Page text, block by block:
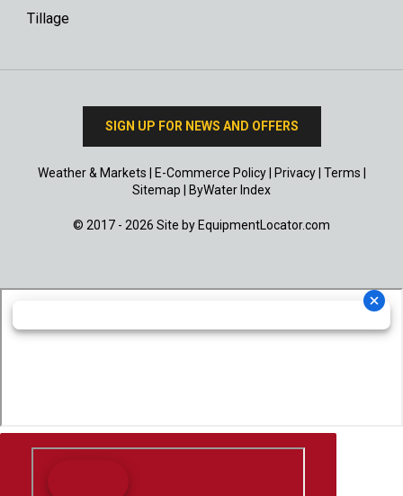
Tillage
SIGN UP FOR NEWS AND OFFERS
Weather & Markets E-Commerce Policy| Privacy| Terms
Sitemap
ByWater Index
© 2017 - 2026 Site by EquipmentLocator.com